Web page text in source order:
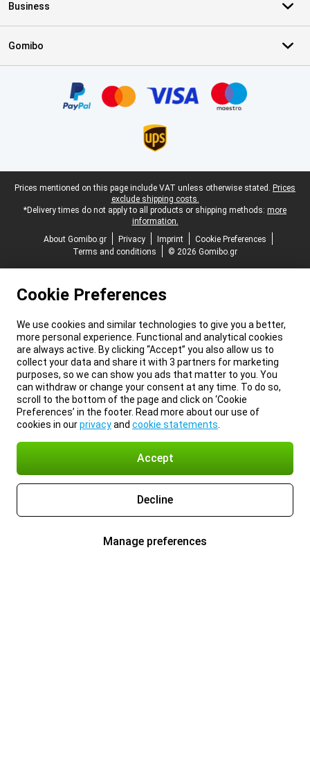
Business
Gomibo
Legal footer
Prices mentioned on this page include VAT unless otherwise stated. Prices
exclude shipping costs.
*Delivery times do not apply to all products or shipping methods: more
information.
About Gomibo.gr
Privacy Imprint
Cookie Preferences
Terms and conditions
© 2026 Gomibo.gr
Cookie Preferences
We use cookies and similar technologies to give you a better,
more personal experience. Functional and analytical cookies
are always active. By clicking “Accept” you also allow us to
collect your data and share it with 3 partners for marketing
purposes, so we can show you ads that matter to you. You
can withdraw or change your consent at any time. To do so,
scroll to the bottom of the page and click on ‘Cookie
Preferences’ in the footer. Read more about our use of
cookies in ourprivacyand cookie statements
Accept
Decline
Manage preferences